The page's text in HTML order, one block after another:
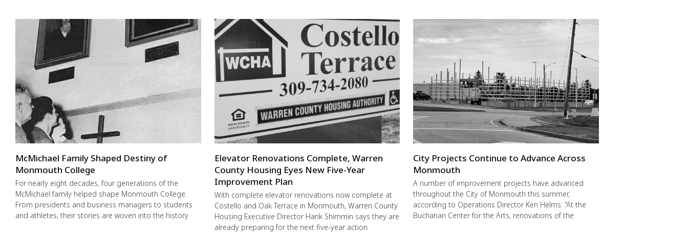
McMichael Family Shaped Destiny of
Monmouth College
For nearly eight decades, four generations of the
McMichael family helped shape Monmouth College.
From presidents and business managers to students
and athletes, their stories are woven into the history
Elevator Renovations Complete, Warren
County Housing Eyes New Five-Year
Improvement Plan
With complete elevator renovations now complete at
Costello and Oak Terrace in Monmouth, Warren County
Housing Executive Director Hank Shimmin says they are
already preparing for the next five-year action
City Projects Continue to Advance Across
Monmouth
A number of improvement projects have advanced
throughout the City of Monmouth this summer,
according to Operations Director Ken Helms: “At the
Buchanan Center for the Arts, renovations of the